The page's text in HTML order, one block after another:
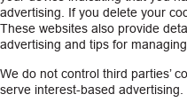
advertising. If you delete your
These websites also provide
advertising and tips for
We do not control third parties’
serve interest-based advertising.